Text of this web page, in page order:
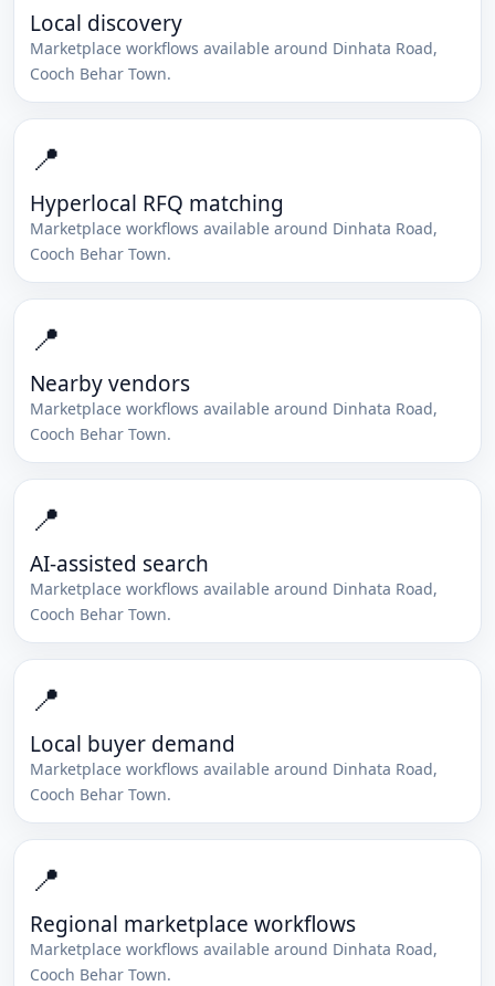
Local discovery
Marketplace workflows available around Dinhata Road,
Cooch Behar Town.
📍
Hyperlocal RFQ matching
Marketplace workflows available around Dinhata Road,
Cooch Behar Town.
📍
Nearby vendors
Marketplace workflows available around Dinhata Road,
Cooch Behar Town.
📍
AI-assisted search
Marketplace workflows available around Dinhata Road,
Cooch Behar Town.
📍
Local buyer demand
Marketplace workflows available around Dinhata Road,
Cooch Behar Town.
📍
Regional marketplace workflows
Marketplace workflows available around Dinhata Road,
Cooch Behar Town.